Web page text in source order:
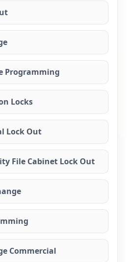
Programming
Locks
Lock Out
File Cabinet Lock Out
Commercial